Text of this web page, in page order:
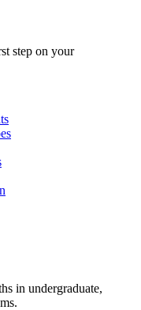
step on your
in undergraduate,